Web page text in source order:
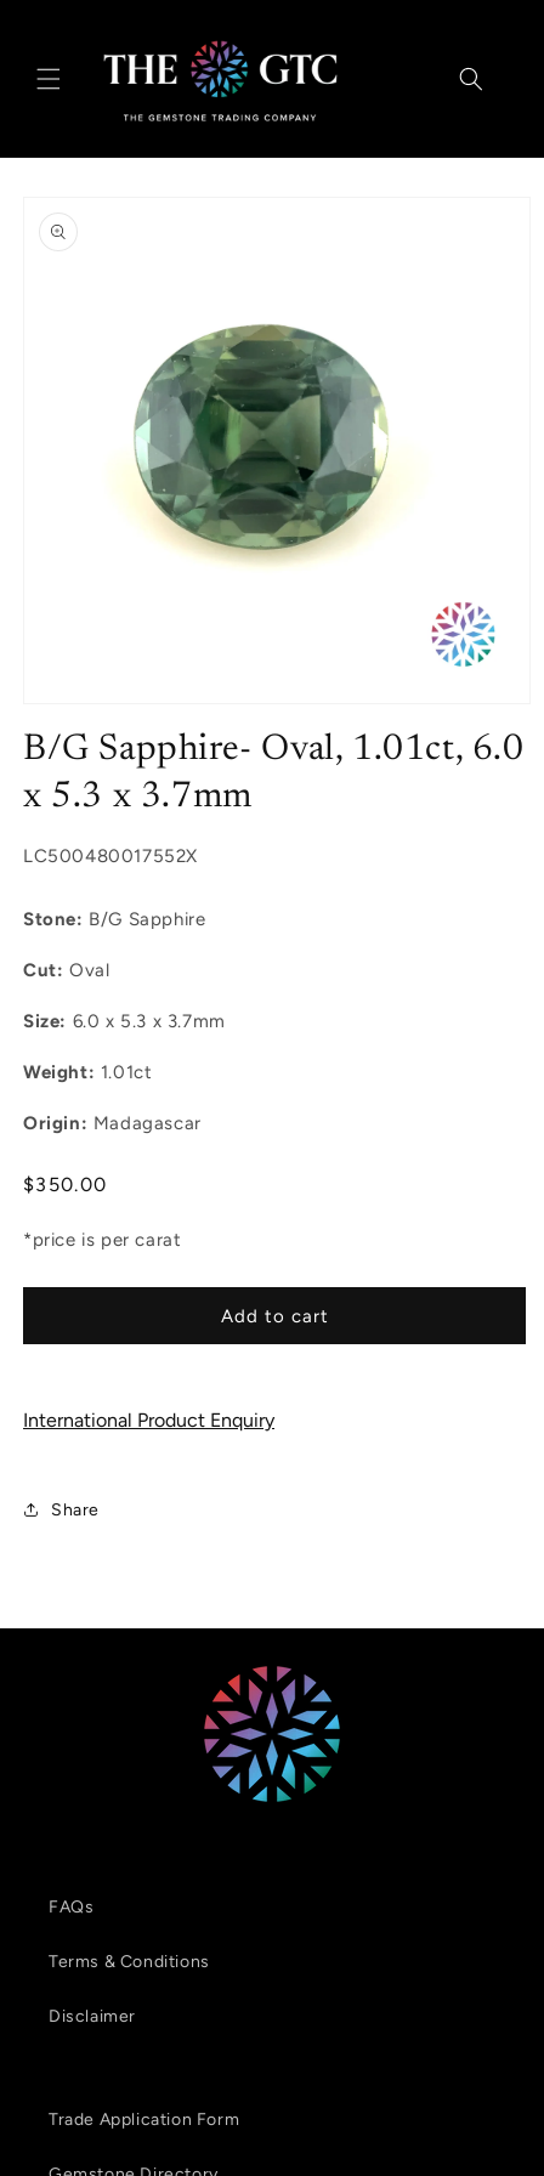
product
information
media
1
modal
B/G Sapphire- Oval, 1.01ct, 6.0
x 5.3 x 3.7mm
SKU:
LC500480017552X
Stone: B/G Sapphire
Cut: Oval
Size: 6.0 x 5.3 x 3.7mm
Weight: 1.01ct
Origin: Madagascar
Regular
$350.00
*price is per carat
Add to cart
International Product Enquiry
Share
FAQs
Terms & Conditions
Disclaimer
Trade Application Form